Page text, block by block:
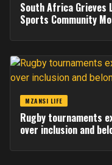
South Africa Grieves
Sports Community
MZANSI LIFE
Rugby tournaments
over inclusion and